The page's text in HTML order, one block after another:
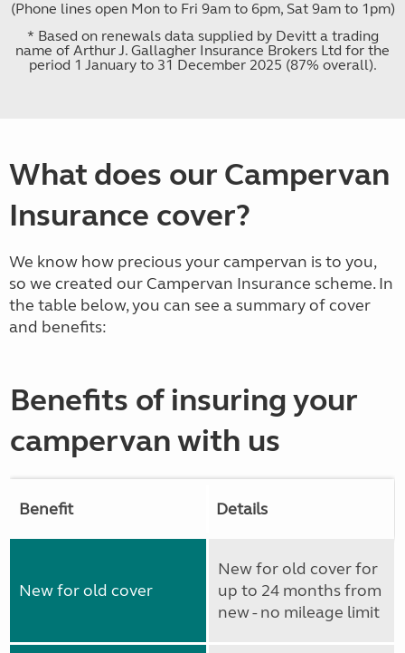
(Phone lines open Mon to Fri 9am to 6pm, Sat 9am to 1pm)
* Based on renewals data supplied by Devitt a trading
name of Arthur J. Gallagher Insurance Brokers Ltd for the
period 1 January to 31 December 2025 (87% overall).
What does our Campervan
Insurance cover?
We know how precious your campervan is to you,
so we created our Campervan Insurance scheme. In
the table below, you can see a summary of cover
and benefits:
Benefits of insuring your
campervan with us
Benefit Details
New for old cover
New for old cover for
up to 24 months from
new - no mileage limit